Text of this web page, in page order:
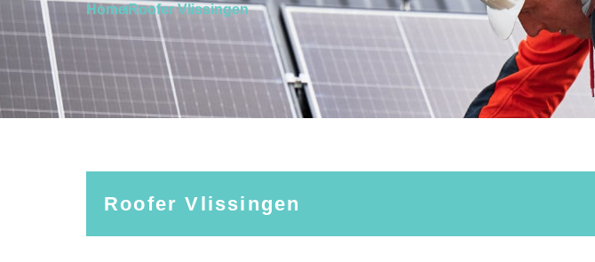
HomeRoofer Vlissingen
Roofer Vlissingen